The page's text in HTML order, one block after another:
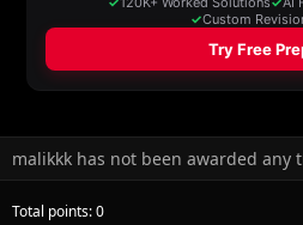
malikkk has not been awarded any
Total points: 0